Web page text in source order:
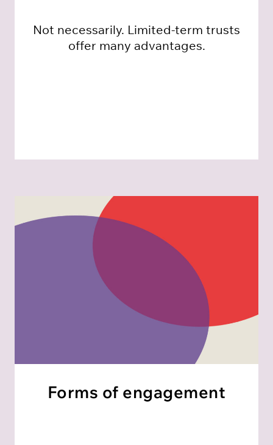
Not necessarily. Limited-term trusts
offer many advantages.
Forms of engagement